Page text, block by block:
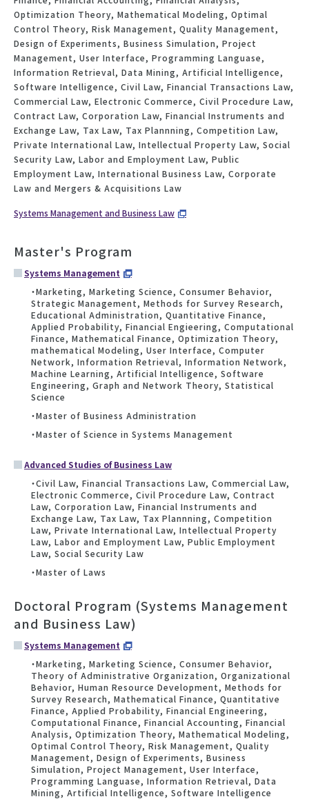
Optimization Theory, Mathematical Modeling, Optimal
Control Theory, Risk Management, Quality Management,
Design of Experiments, Business Simulation, Project
Management, User Interface, Programming Languase,
Information Retrieval, Data Mining, Artificial Intelligence,
Software Intelligence, Civil Law, Financial Transactions Law,
Commercial Law, Electronic Commerce, Civil Procedure Law,
Contract Law, Corporation Law, Financial Instruments and
Exchange Law, Tax Law, Tax Plannning, Competition Law,
Private International Law, Intellectual Property Law, Social
Security Law, Labor and Employment Law, Public
Employment Law, International Business Law, Corporate
Law and Mergers & Acquisitions Law
Systems Management and Business Law
Master's Program
Systems Management
・Marketing, Marketing Science, Consumer Behavior,
Strategic Management, Methods for Survey Research,
Educational Administration, Quantitative Finance,
Applied Probability, Financial Engieering, Computational
Finance, Mathematical Finance, Optimization Theory,
mathematical Modeling, User Interface, Computer
Network, Information Retrieval, Information Network,
Machine Learning, Artificial Intelligence, Software
Engineering, Graph and Network Theory, Statistical
Science
・Master of Business Administration
・Master of Science in Systems Management
Advanced Studies of Business Law
・Civil Law, Financial Transactions Law, Commercial Law,
Electronic Commerce, Civil Procedure Law, Contract
Law, Corporation Law, Financial Instruments and
Exchange Law, Tax Law, Tax Plannning, Competition
Law, Private International Law, Intellectual Property
Law, Labor and Employment Law, Public Employment
Law, Social Security Law
・Master of Laws
Doctoral Program (Systems Management
and Business Law)
Systems Management
・Marketing, Marketing Science, Consumer Behavior,
Theory of Administrative Organization, Organizational
Behavior, Human Resource Development, Methods for
Survey Research, Mathematical Finance, Quantitative
Finance, Applied Probability, Financial Engineering,
Computational Finance, Financial Accounting, Financial
Analysis, Optimization Theory, Mathematical Modeling,
Optimal Control Theory, Risk Management, Quality
Management, Design of Experiments, Business
Simulation, Project Management, User Interface,
Programming Languase, Information Retrieval, Data
Mining, Artificial Intelligence, Software Intelligence